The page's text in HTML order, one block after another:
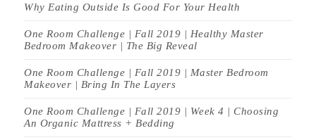
Why Eating Outside Is Good For Your Health
One Room Challenge | Fall 2019 | Healthy Master
Bedroom Makeover | The Big Reveal
One Room Challenge | Fall 2019 | Master Bedroom
Makeover | Bring In The Layers
One Room Challenge | Fall 2019 | Week 4 | Choosing
An Organic Mattress + Bedding